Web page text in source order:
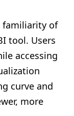
familiarity of
tool. Users
accessing
curve and
more